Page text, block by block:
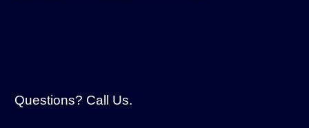
Questions? Call Us.